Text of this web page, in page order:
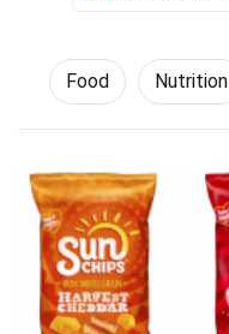
Food Nutrition